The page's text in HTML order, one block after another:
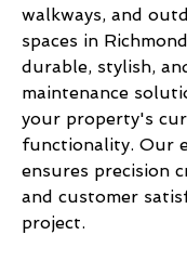
walkways, and
spaces in
durable, stylish,
maintenance
your property's
functionality. Our
ensures precision
and customer
project.